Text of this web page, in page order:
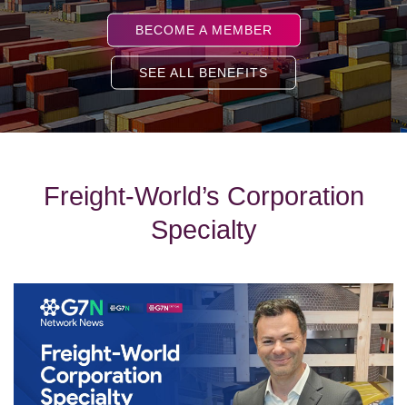
BECOME A MEMBER
SEE ALL BENEFITS
Freight-World’s Corporation
Specialty